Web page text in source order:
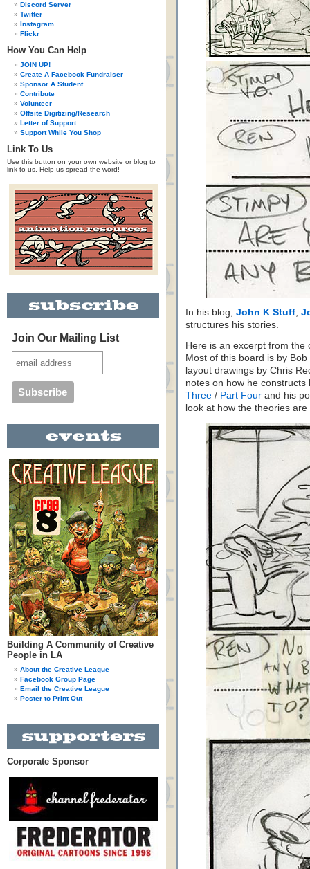
Discord Server
Twitter
Instagram
Flickr
How You Can Help
JOIN UP!
Create A Facebook Fundraiser
Sponsor A Student
Contribute
Volunteer
Offsite Digitizing/Research
Letter of Support
Support While You Shop
Link To Us
Use this button on your own website or blog to
link to us. Help us spread the word!
Join Our Mailing List
Building A Community of Creative
People in LA
About the Creative League
Facebook Group Page
Email the Creative League
Poster to Print Out
Corporate Sponsor
In his blog, John K Stuff,
structures his stories.
Here is an excerpt from the
Most of this board is by
layout drawings by Chris
notes on how he
Three / Part Four and his
look at how the theories